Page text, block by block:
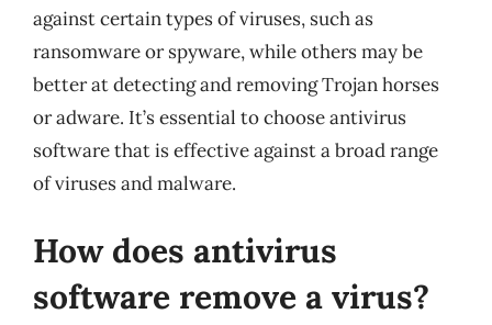
against certain types of viruses, such as
ransomware or spyware, while others may be
better at detecting and removing Trojan horses
or adware. It’s essential to choose antivirus
software that is effective against a broad range
of viruses and malware.
How does antivirus
software remove a virus?